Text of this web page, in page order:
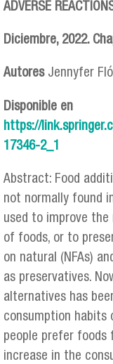
ADVERSE
Diciembre, 2022.
Autores Jennyfer
Disponible en
https://
17346-2_1
Abstract: Food
not normally found
used to improve
of foods, or to
on natural (NFAs)
as preservatives.
alternatives has
consumption habits
people prefer foods
increase in the